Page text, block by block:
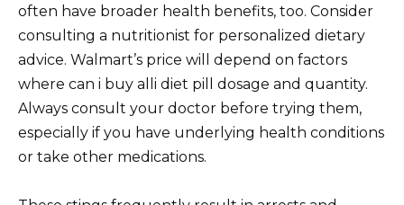
often have broader health benefits, too. Consider
consulting a nutritionist for personalized dietary
advice. Walmart’s price will depend on factors
where can i buy alli diet pill dosage and quantity.
Always consult your doctor before trying them,
especially if you have underlying health conditions
or take other medications.